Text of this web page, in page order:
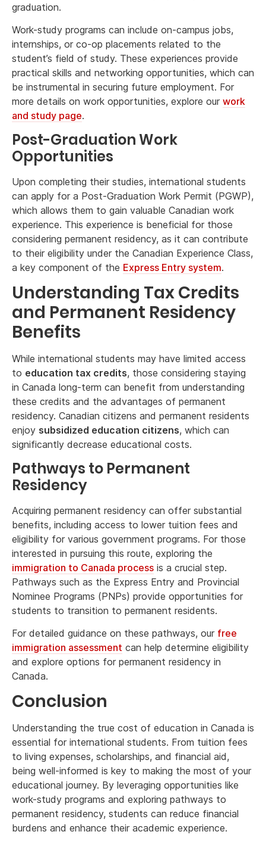
graduation.
Work-study programs can include on-campus jobs,
internships, or co-op placements related to the
student’s field of study. These experiences provide
practical skills and networking opportunities, which can
be instrumental in securing future employment. For
more details on work opportunities, explore our work
and study page.
Post-Graduation Work
Opportunities
Upon completing their studies, international students
can apply for a Post-Graduation Work Permit (PGWP),
which allows them to gain valuable Canadian work
experience. This experience is beneficial for those
considering permanent residency, as it can contribute
to their eligibility under the Canadian Experience Class,
a key component of the Express Entry system.
Understanding Tax Credits
and Permanent Residency
Benefits
While international students may have limited access
to education tax credits, those considering staying
in Canada long-term can benefit from understanding
these credits and the advantages of permanent
residency. Canadian citizens and permanent residents
enjoy subsidized education citizens, which can
significantly decrease educational costs.
Pathways to Permanent
Residency
Acquiring permanent residency can offer substantial
benefits, including access to lower tuition fees and
eligibility for various government programs. For those
interested in pursuing this route, exploring the
immigration to Canada process is a crucial step.
Pathways such as the Express Entry and Provincial
Nominee Programs (PNPs) provide opportunities for
students to transition to permanent residents.
For detailed guidance on these pathways, our free
immigration assessment can help determine eligibility
and explore options for permanent residency in
Canada.
Conclusion
Understanding the true cost of education in Canada is
essential for international students. From tuition fees
to living expenses, scholarships, and financial aid,
being well-informed is key to making the most of your
educational journey. By leveraging opportunities like
work-study programs and exploring pathways to
permanent residency, students can reduce financial
burdens and enhance their academic experience.